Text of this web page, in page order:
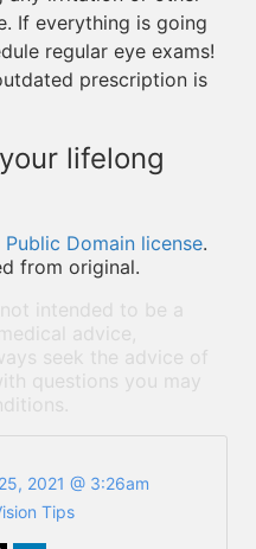
If everything is going
regular eye exams!
prescription is
lifelong
Public Domain license.
from original.
intended to be a
advice,
seek the advice of
questions you may
2021 @ 3:26am
Tips